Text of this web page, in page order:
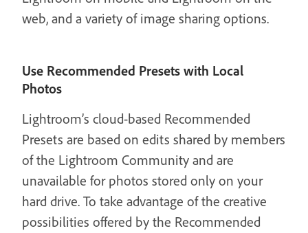
web, and a variety of image sharing options.
Use Recommended Presets with Local
Photos
Lightroom’s cloud-based Recommended
Presets are based on edits shared by members
of the Lightroom Community and are
unavailable for photos stored only on your
hard drive. To take advantage of the creative
possibilities offered by the Recommended